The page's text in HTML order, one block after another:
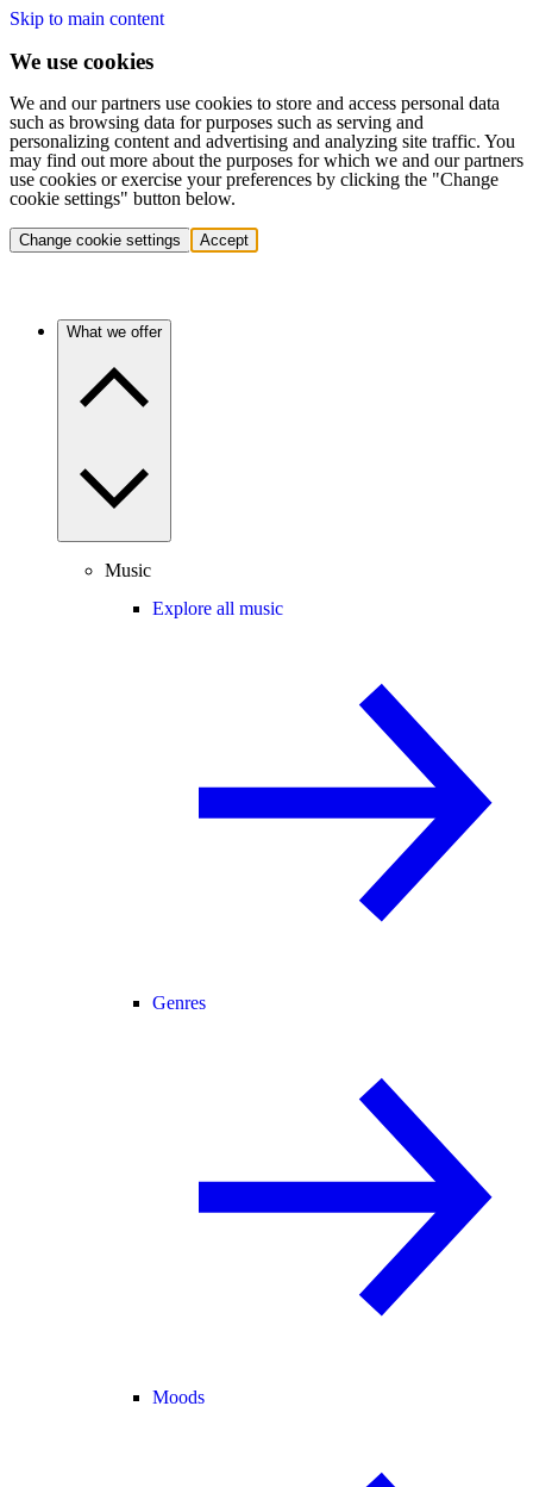
Skip to main content
We use cookies
We and our partners use cookies to store and access personal data
such as browsing data for purposes such as serving and
personalizing content and advertising and analyzing site traffic. You
may find out more about the purposes for which we and our partners
use cookies or exercise your preferences by clicking the "Change
cookie settings" button below.
Change cookie settings Accept
What we offer
Music
Explore all music
Genres
Moods